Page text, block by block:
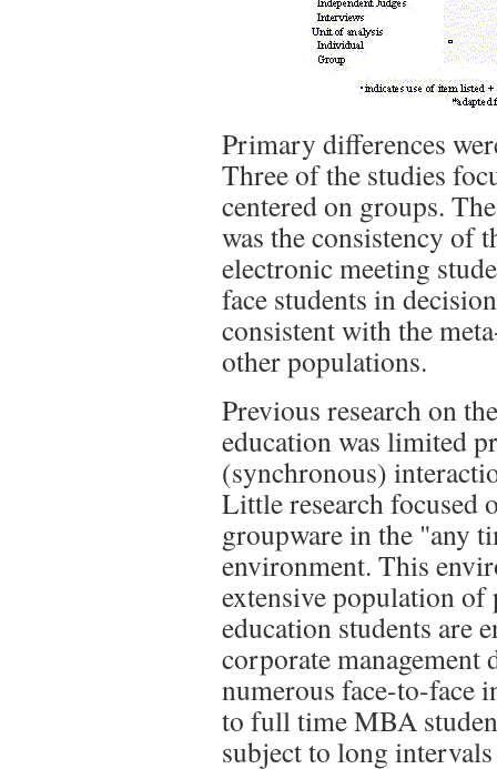
Primary differences
Three of the studies
centered on groups.
was the consistency of
electronic meeting
face students in
consistent with the
other populations.
Previous research on
education was limited
(synchronous)
Little research focused
groupware in the "any
environment. This
extensive population of
education students are
corporate management
numerous face-to-face
to full time MBA
subject to long intervals